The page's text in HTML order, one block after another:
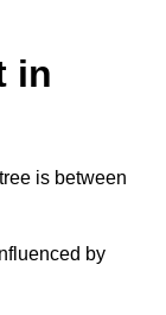
in
is between
by